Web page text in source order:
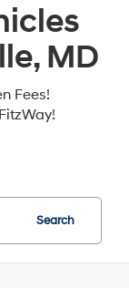
MD
Fees!
Search